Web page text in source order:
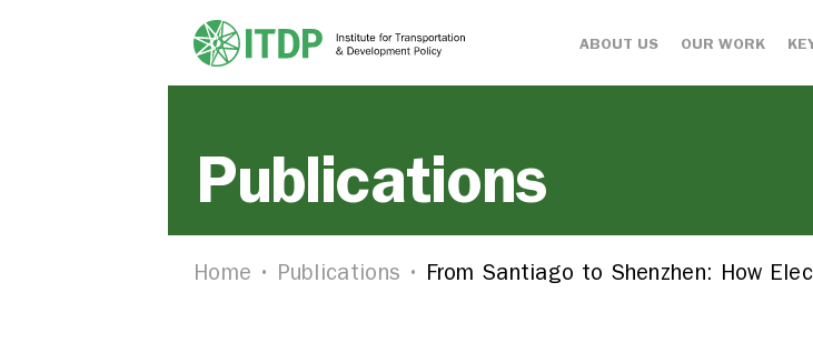
ABOUT US OUR WORK
Publications
Home Publications From Santiago to Shenzhen: How